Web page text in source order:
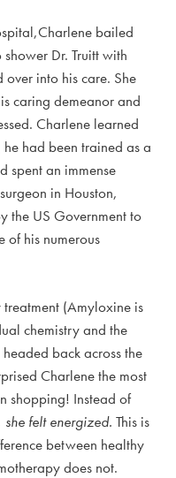
bailed
Dr. Truitt with
over into his care. She
caring demeanor and
Charlene learned
had been trained as a
spent an immense
in Houston,
the US Government to
of his numerous
treatment (Amyloxine is
chemistry and the
back across the
Charlene the most
shopping! Instead of
she felt energized. This is
between healthy
does not.